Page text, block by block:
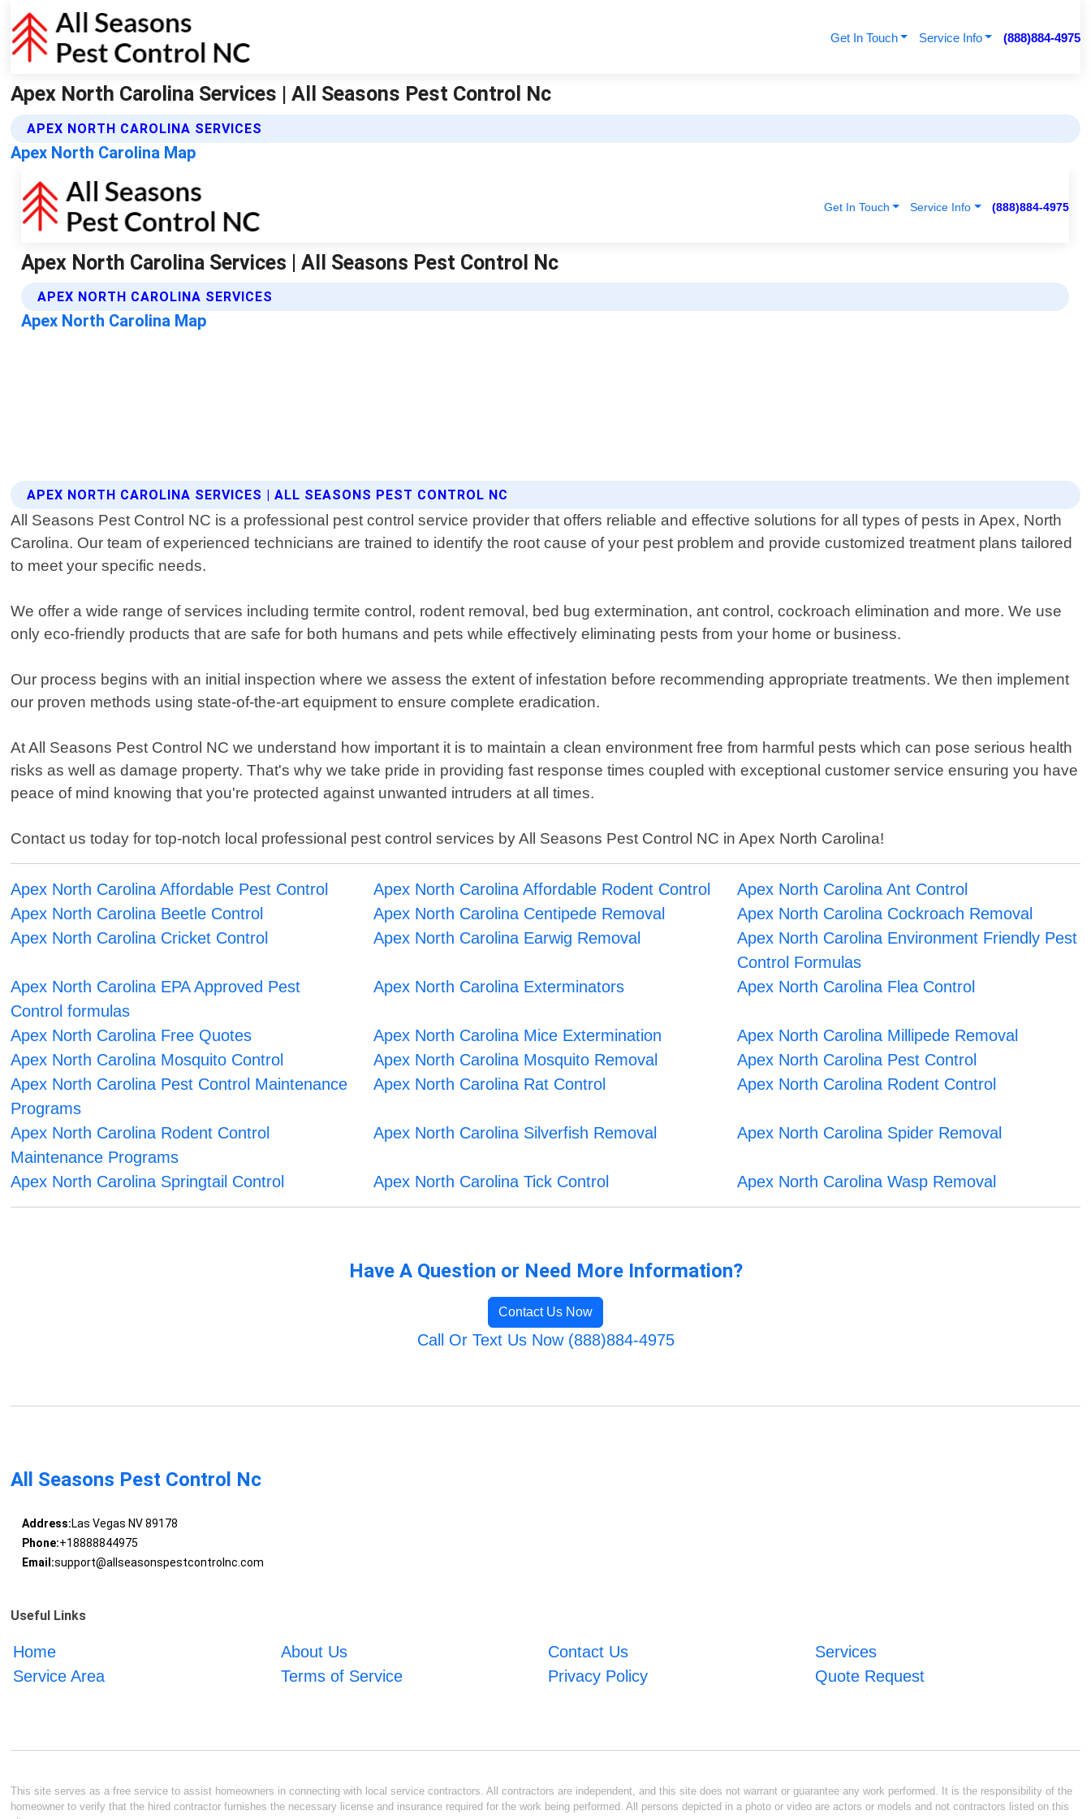
Get In Touch Service Info (888)884-4975
Apex North Carolina Services | All Seasons Pest Control Nc
APEX NORTH CAROLINA SERVICES
Apex North Carolina Map
APEX NORTH CAROLINA SERVICES | ALL SEASONS PEST CONTROL NC
All Seasons Pest Control NC is a professional pest control service provider that offers reliable and effective solutions for all types of pests in Apex, North
Carolina. Our team of experienced technicians are trained to identify the root cause of your pest problem and provide customized treatment plans tailored
to meet your specific needs.
We offer a wide range of services including termite control, rodent removal, bed bug extermination, ant control, cockroach elimination and more. We use
only eco-friendly products that are safe for both humans and pets while effectively eliminating pests from your home or business.
Our process begins with an initial inspection where we assess the extent of infestation before recommending appropriate treatments. We then implement
our proven methods using state-of-the-art equipment to ensure complete eradication.
At All Seasons Pest Control NC we understand how important it is to maintain a clean environment free from harmful pests which can pose serious health
risks as well as damage property. That's why we take pride in providing fast response times coupled with exceptional customer service ensuring you have
peace of mind knowing that you're protected against unwanted intruders at all times.
Contact us today for top-notch local professional pest control services by All Seasons Pest Control NC in Apex North Carolina!
Apex North Carolina Affordable Pest Control Apex North Carolina Affordable Rodent Control
Apex North Carolina Ant Control
Apex North Carolina Beetle Control
Apex North Carolina Centipede Removal
Apex North Carolina Cockroach Removal
Apex North Carolina Cricket Control
Apex North Carolina Earwig Removal
Apex North Carolina Environment Friendly Pest
Control Formulas
Apex North Carolina EPA Approved Pest
Control formulas
Apex North Carolina Exterminators Apex North Carolina Flea Control
Apex North Carolina Free Quotes Apex North Carolina Mice Extermination
Apex North Carolina Millipede Removal
Apex North Carolina Mosquito Control
Apex North Carolina Mosquito Removal
Apex North Carolina Pest Control
Apex North Carolina Pest Control Maintenance
Programs
Apex North Carolina Rat Control Apex North Carolina Rodent Control
Apex North Carolina Rodent Control
Maintenance Programs
Apex North Carolina Silverfish Removal Apex North Carolina Spider Removal
Apex North Carolina Springtail Control Apex North Carolina Tick Control Apex North Carolina Wasp Removal
Have A Question or Need More Information?
Contact Us Now
Call Or Text Us Now (888)884-4975
All Seasons Pest Control Nc
Address:Las Vegas NV 89178
Phone:+18888844975
Email:support@allseasonspestcontrolnc.com
Useful Links
Home About Us Contact Us
Services
Service Area
Terms of Service Privacy Policy Quote Request
This site serves as a free service to assist homeowners in connecting with local service contractors. All contractors are independent, and this site does not warrant or guarantee any work performed. It is the responsibility of the
homeowner to verify that the hired contractor furnishes the necessary license and insurance required for the work being performed. All persons depicted in a photo or video are actors or models and not contractors listed on this